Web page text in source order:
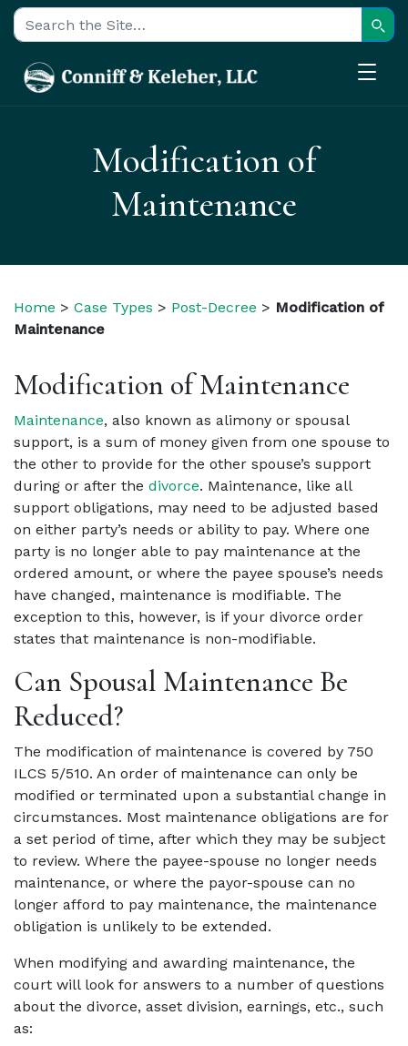
Search for:
Modification of
Maintenance
Home > Case Types > Post-Decree > Modification of
Maintenance
Modification of Maintenance
Maintenance, also known as alimony or spousal
support, is a sum of money given from one spouse to
the other to provide for the other spouse’s support
during or after the divorce. Maintenance, like all
support obligations, may need to be adjusted based
on either party’s needs or ability to pay. Where one
party is no longer able to pay maintenance at the
ordered amount, or where the payee spouse’s needs
have changed, maintenance is modifiable. The
exception to this, however, is if your divorce order
states that maintenance is non-modifiable.
Can Spousal Maintenance Be
Reduced?
The modification of maintenance is covered by 750
ILCS 5/510. An order of maintenance can only be
modified or terminated upon a substantial change in
circumstances. Most maintenance obligations are for
a set period of time, after which they may be subject
to review. Where the payee-spouse no longer needs
maintenance, or where the payor-spouse can no
longer afford to pay maintenance, the maintenance
obligation is unlikely to be extended.
When modifying and awarding maintenance, the
court will look for answers to a number of questions
about the divorce, asset division, earnings, etc., such
as: